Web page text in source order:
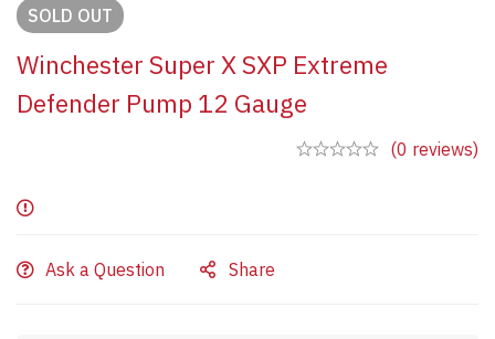
SOLD OUT
Winchester Super X SXP Extreme
Defender Pump 12 Gauge
(0 reviews)
Ask a Question Share